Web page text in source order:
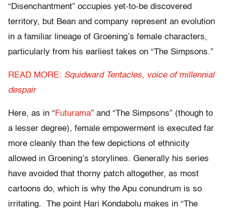
“Disenchantment” occupies yet-to-be discovered
territory, but Bean and company represent an evolution
in a familiar lineage of Groening’s female characters,
particularly from his earliest takes on “The Simpsons.”
READ MORE: Squidward Tentacles, voice of millennial
despair
Here, as in “Futurama” and “The Simpsons” (though to
a lesser degree), female empowerment is executed far
more cleanly than the few depictions of ethnicity
allowed in Groening’s storylines. Generally his series
have avoided that thorny patch altogether, as most
cartoons do, which is why the Apu conundrum is so
irritating. The point Hari Kondabolu makes in “The